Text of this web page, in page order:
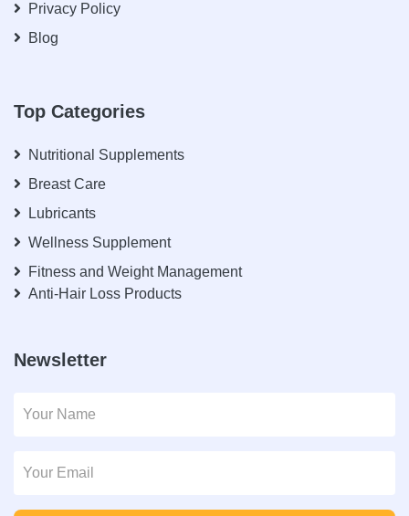
Privacy Policy
Blog
Top Categories
Nutritional Supplements
Breast Care
Lubricants
Wellness Supplement
Fitness and Weight Management
Anti-Hair Loss Products
Newsletter